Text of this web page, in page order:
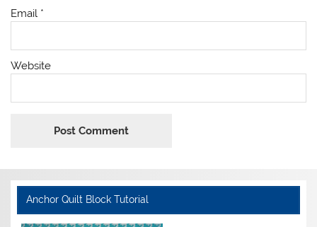
Email *
Website
Anchor Quilt Block Tutorial